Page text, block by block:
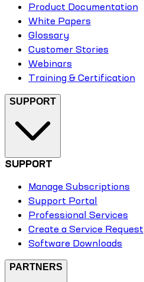
Product Documentation
White Papers
Glossary
Customer Stories
Webinars
Training & Certification
SUPPORT
SUPPORT
Manage Subscriptions
Support Portal
Professional Services
Create a Service Request
Software Downloads
PARTNERS